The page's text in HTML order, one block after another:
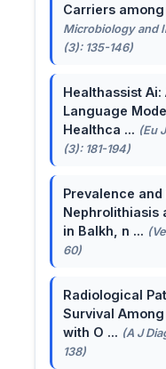
Carriers among
Microbiology and
(3): 135-146)
Healthassist
Language
Healthca ... (Eu
(3): 181-194)
Prevalence
Nephrolithiasis
in Balkh, n ...
60)
Radiological
Survival
with O ... (A J
138)